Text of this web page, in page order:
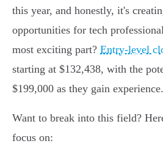
this year, and honestly, it's
opportunities for tech
most exciting part? Entry-level
starting at $132,438, with the
$199,000 as they gain experience.
Want to break into this field?
focus on: